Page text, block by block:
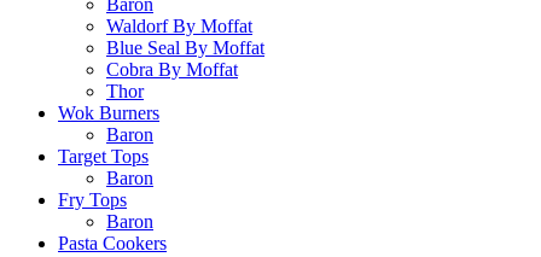
Waldorf By Moffat
Blue Seal By Moffat
Cobra By Moffat
Thor
Wok Burners
Baron
Target Tops
Baron
Fry Tops
Baron
Pasta Cookers